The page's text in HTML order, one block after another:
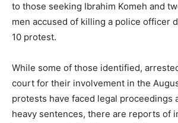
to those seeking Ibrahim Komeh and
men accused of killing a police officer
10 protest.
While some of those identified,
court for their involvement in the
protests have faced legal proceedings
heavy sentences, there are reports of